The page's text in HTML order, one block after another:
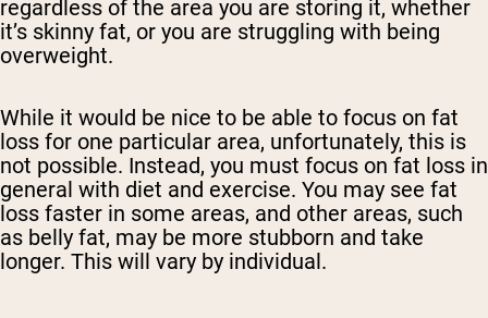
regardless of the area you are storing it, whether
it’s skinny fat, or you are struggling with being
overweight.
While it would be nice to be able to focus on fat
loss for one particular area, unfortunately, this is
not possible. Instead, you must focus on fat loss in
general with diet and exercise. You may see fat
loss faster in some areas, and other areas, such
as belly fat, may be more stubborn and take
longer. This will vary by individual.